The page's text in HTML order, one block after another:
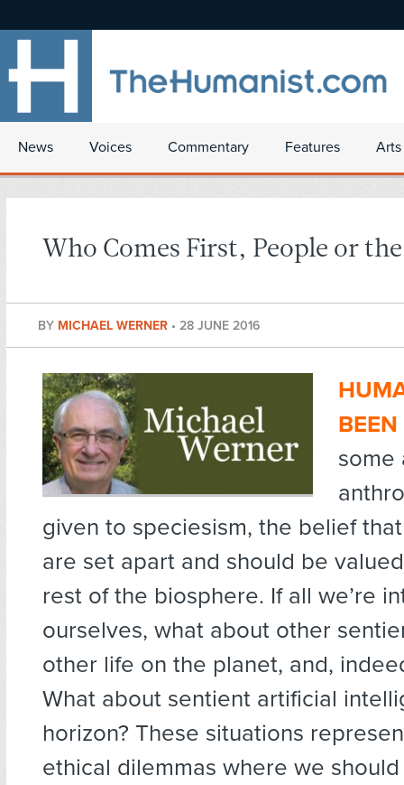
News Voices Commentary Features
Who Comes First, People or
BY MICHAEL WERNER • 28 JUNE 2016
BEEN
some
given to speciesism, the belief
are set apart and should be
rest of the biosphere. If all we’re
ourselves, what about other
other life on the planet, and,
What about sentient artificial
horizon? These situations
ethical dilemmas where we